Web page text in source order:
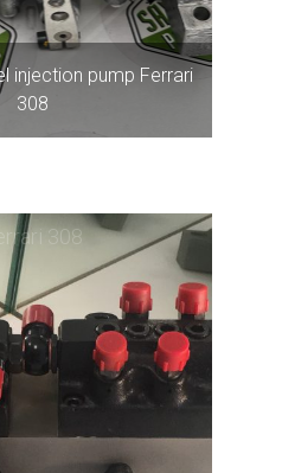
injection pump Ferrari
308
308